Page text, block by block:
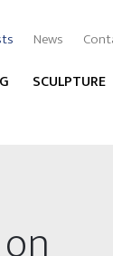
News
SCULPTURE